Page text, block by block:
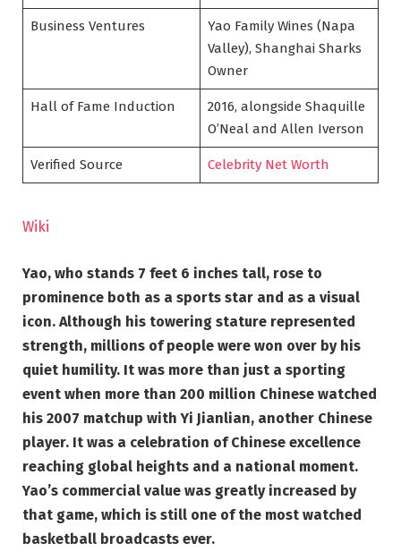
Business Ventures
Yao Family Wines (Napa
Valley), Shanghai Sharks
Owner
Hall of Fame Induction
2016, alongside Shaquille
O’Neal and Allen Iverson
Verified Source Celebrity Net Worth
Wiki
Yao, who stands 7 feet 6 inches tall, rose to
prominence both as a sports star and as a visual
icon. Although his towering stature represented
strength, millions of people were won over by his
quiet humility. It was more than just a sporting
event when more than 200 million Chinese watched
his 2007 matchup with Yi Jianlian, another Chinese
player. It was a celebration of Chinese excellence
reaching global heights and a national moment.
Yao’s commercial value was greatly increased by
that game, which is still one of the most watched
basketball broadcasts ever.